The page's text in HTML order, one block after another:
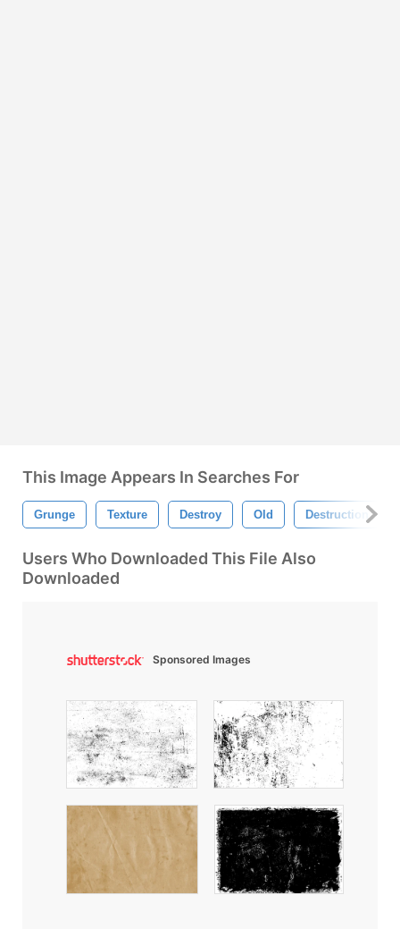
This Image Appears In Searches For
Grunge Texture Destroy Old Destruction
Users Who Downloaded This File Also
Downloaded
Sponsored Images